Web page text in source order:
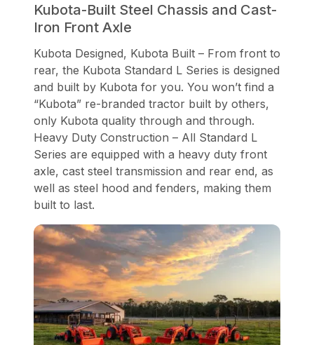
Kubota-Built Steel Chassis and Cast-
Iron Front Axle
Kubota Designed, Kubota Built – From front to
rear, the Kubota Standard L Series is designed
and built by Kubota for you. You won’t find a
“Kubota” re-branded tractor built by others,
only Kubota quality through and through.
Heavy Duty Construction – All Standard L
Series are equipped with a heavy duty front
axle, cast steel transmission and rear end, as
well as steel hood and fenders, making them
built to last.